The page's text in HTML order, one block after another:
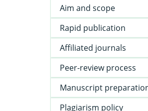
Aim and scope
Rapid publication
Affiliated journals
Peer-review process
Manuscript
Plagiarism policy